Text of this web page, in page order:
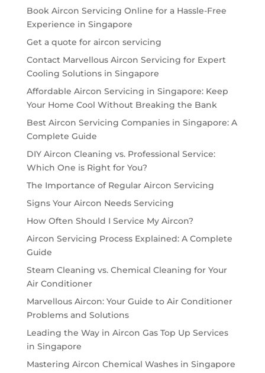
Book Aircon Servicing Online for a Hassle-Free
Experience in Singapore
Get a quote for aircon servicing
Contact Marvellous Aircon Servicing for Expert
Cooling Solutions in Singapore
Affordable Aircon Servicing in Singapore: Keep
Your Home Cool Without Breaking the Bank
Best Aircon Servicing Companies in Singapore: A
Complete Guide
DIY Aircon Cleaning vs. Professional Service:
Which One is Right for You?
The Importance of Regular Aircon Servicing
Signs Your Aircon Needs Servicing
How Often Should I Service My Aircon?
Aircon Servicing Process Explained: A Complete
Guide
Steam Cleaning vs. Chemical Cleaning for Your
Air Conditioner
Marvellous Aircon: Your Guide to Air Conditioner
Problems and Solutions
Leading the Way in Aircon Gas Top Up Services
in Singapore
Mastering Aircon Chemical Washes in Singapore